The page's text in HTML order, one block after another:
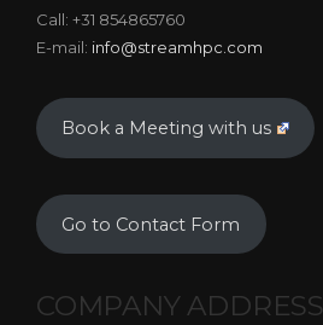
Call: +31 854865760
E-mail: info@streamhpc.com
Book a Meeting with us
Go to Contact Form
COMPANY ADDRESS